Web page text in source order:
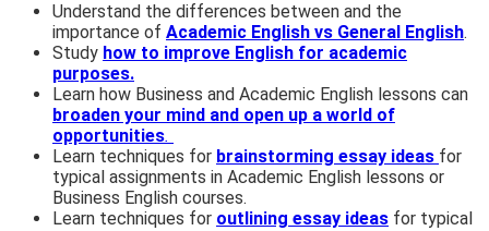
Understand the differences between and the
importance of Academic English vs General English.
Study how to improve English for academic
purposes.
Learn how Business and Academic English lessons can
broaden your mind and open up a world of
opportunities.
Learn techniques for brainstorming essay ideas for
typical assignments in Academic English lessons or
Business English courses.
Learn techniques for outlining essay ideas for typical